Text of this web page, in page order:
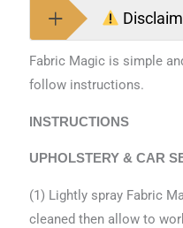
Fabric Magic is simple
follow instructions.
INSTRUCTIONS
UPHOLSTERY & CAR
(1) Lightly spray Fabric
cleaned then allow to